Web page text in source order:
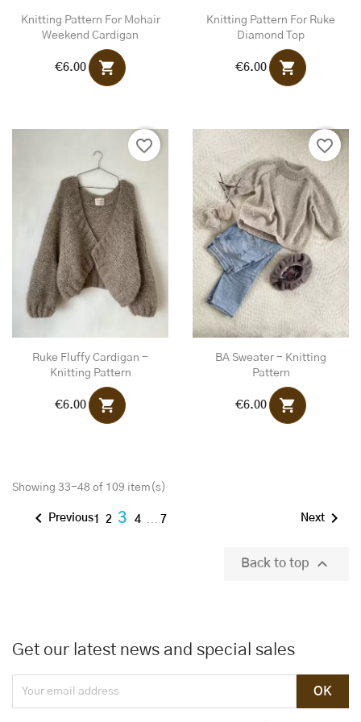
Knitting Pattern For Mohair
Weekend Cardigan
€6.00 shopping_cart
Knitting Pattern For Ruke
Diamond Top
€6.00 shopping_cart
Ruke Fluffy Cardigan -
Knitting Pattern
€6.00 shopping_cart
favorite_border
BA Sweater - Knitting
Pattern
€6.00 shopping_cart
favorite_border
Showing 33-48 of 109 item(s)
 Previous1 2 3 4 … 7 Next 
Back to top 
Get our latest news and special sales